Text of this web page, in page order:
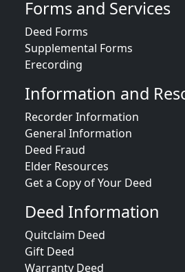
Forms and Services
Deed Forms
Supplemental Forms
Erecording
Information and
Recorder Information
General Information
Deed Fraud
Elder Resources
Get a Copy of Your Deed
Deed Information
Quitclaim Deed
Gift Deed
Warranty Deed